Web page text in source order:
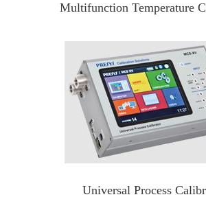
Multifunction Temperature
Universal Process